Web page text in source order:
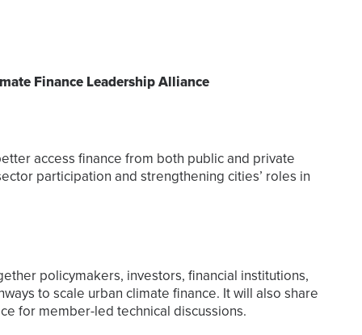
Finance Leadership Alliance
access finance from both public and private
participation and strengthening cities’ roles in
policymakers, investors, financial institutions,
to scale urban climate finance. It will also share
for member-led technical discussions.